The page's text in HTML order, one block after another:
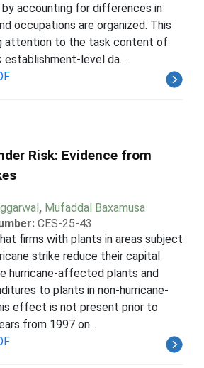
by accounting for differences in
occupations are organized. This
attention to the task content of
establishment-level da...
Risk: Evidence from
, Mufaddal Baxamusa
CES-25-43
firms with plants in areas subject
strike reduce their capital
hurricane-affected plants and
to plants in non-hurricane-
effect is not present prior to
from 1997 on...